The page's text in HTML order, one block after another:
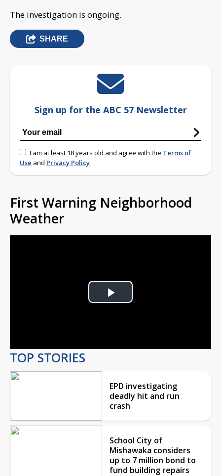
The investigation is ongoing.
SHARE
Sign up for the ABC 57 Newsletter
I am at least 18 years old and agree with the Terms of
Use and Privacy Policy
First Warning Neighborhood
Weather
Play
TOP STORIES
EPD investigating
deadly hit and run
crash
School City of
Mishawaka considers
up to 7 million bond to
fund building repairs